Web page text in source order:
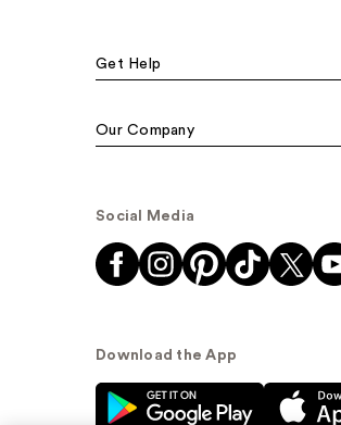
Get Help
Our Company
Social Media
Download the App